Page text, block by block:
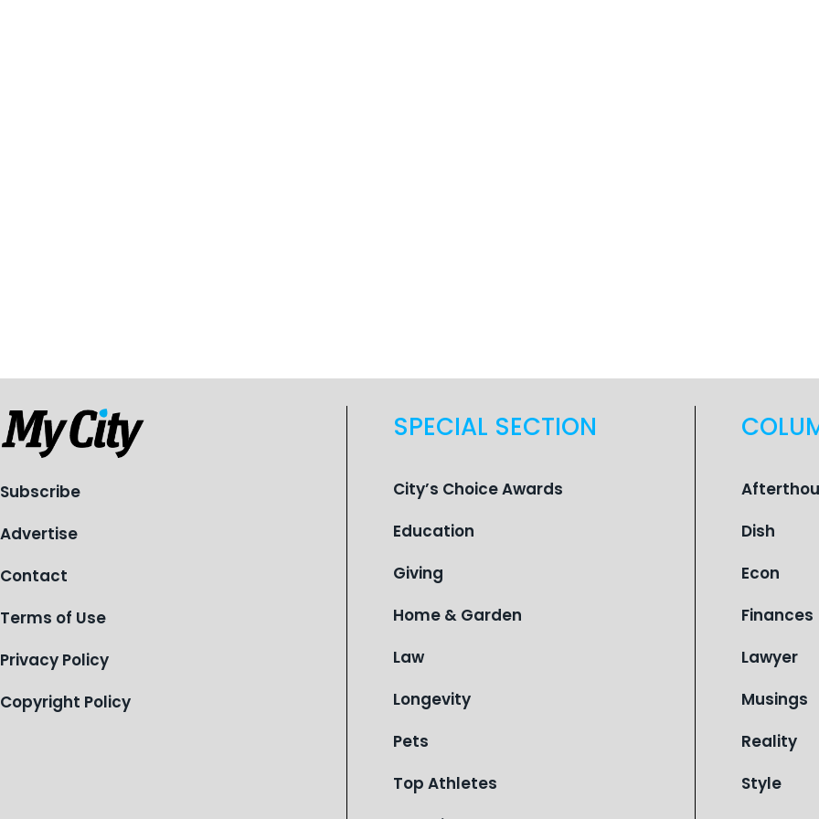
Subscribe
Advertise
Contact
Terms of Use
Privacy Policy
Copyright Policy
SPECIAL SECTION
City’s Choice Awards
Education
Giving
Home & Garden
Law
Longevity
Pets
Top Athletes
Dish
Econ
Finances
Lawyer
Musings
Reality
Style